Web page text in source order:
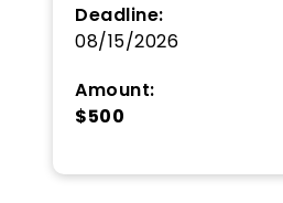
Deadline:
08/15/2026
Amount:
$500